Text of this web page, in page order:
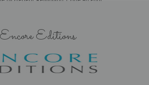
Encore Editions